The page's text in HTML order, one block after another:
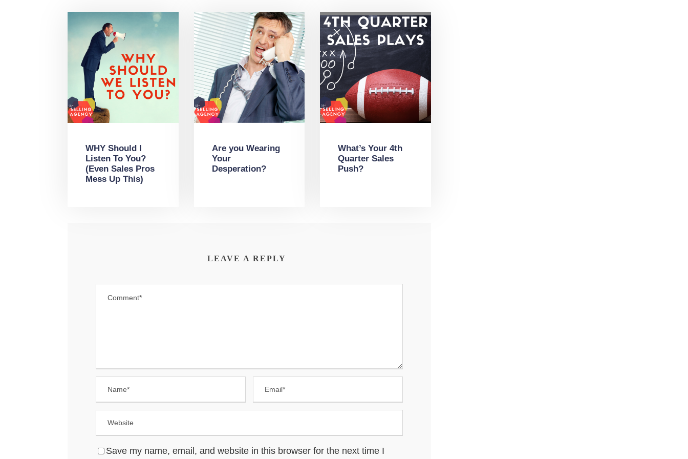
WHY Should I
Listen To You?
(Even Sales Pros
Mess Up This)
Are you Wearing
Your
Desperation?
What’s Your 4th
Quarter Sales
Push?
LEAVE A REPLY
Save my name, email, and website in this browser for the next time I